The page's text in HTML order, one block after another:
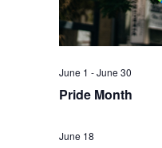
June 1 -June 30
Pride Month
June 18